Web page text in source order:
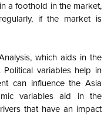
a foothold in the market,
if the market is
which aids in the
variables help in
can influence the Asia
variables aid in the
that have an impact